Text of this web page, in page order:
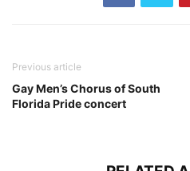
Previous article
Gay Men’s Chorus of South
Florida Pride concert